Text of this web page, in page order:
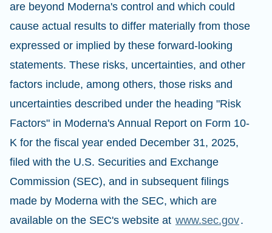
are beyond Moderna's control and which could
cause actual results to differ materially from those
expressed or implied by these forward-looking
statements. These risks, uncertainties, and other
factors include, among others, those risks and
uncertainties described under the heading "Risk
Factors" in Moderna's Annual Report on Form 10-
K for the fiscal year ended December 31, 2025,
filed with the U.S. Securities and Exchange
Commission (SEC), and in subsequent filings
made by Moderna with the SEC, which are
available on the SEC's website at www.sec.gov.